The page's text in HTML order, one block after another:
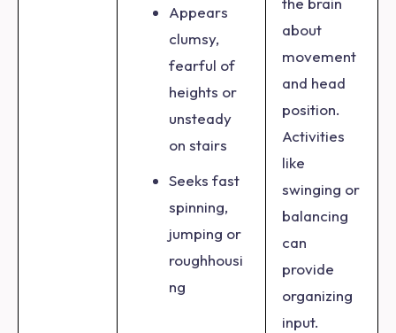
Appears
clumsy,
fearful of
heights or
unsteady
on stairs
Seeks fast
spinning,
jumping or
roughhousi
ng
about
movement
and head
position.
Activities
like
swinging or
balancing
can
provide
organizing
input.